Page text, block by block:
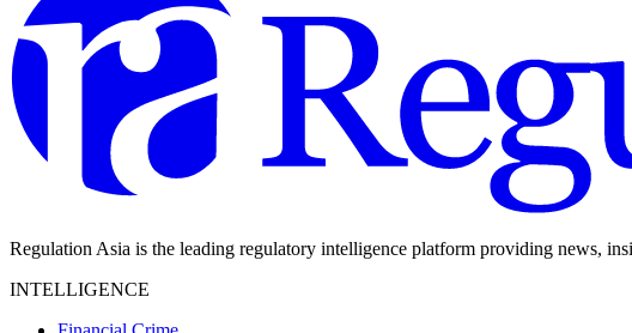
Regulation Asia is the leading regulatory intelligence platform providing news,
INTELLIGENCE